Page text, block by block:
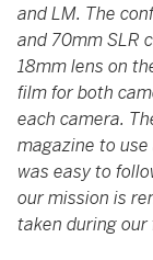
and LM. The
and 70mm SLR
18mm lens on
film for both
each camera.
magazine to
was easy to
our mission is
taken during our